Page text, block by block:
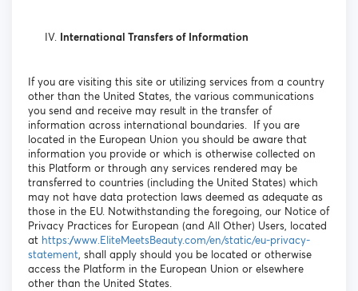
International Transfers of Information
If you are visiting this site or utilizing services from a country
other than the United States, the various communications
you send and receive may result in the transfer of
information across international boundaries. If you are
located in the European Union you should be aware that
information you provide or which is otherwise collected on
this Platform or through any services rendered may be
transferred to countries (including the United States) which
may not have data protection laws deemed as adequate as
those in the EU. Notwithstanding the foregoing, our Notice of
Privacy Practices for European (and All Other) Users, located
at https://www.EliteMeetsBeauty.com/en/static/eu-privacy-
statement, shall apply should you be located or otherwise
access the Platform in the European Union or elsewhere
other than the United States.